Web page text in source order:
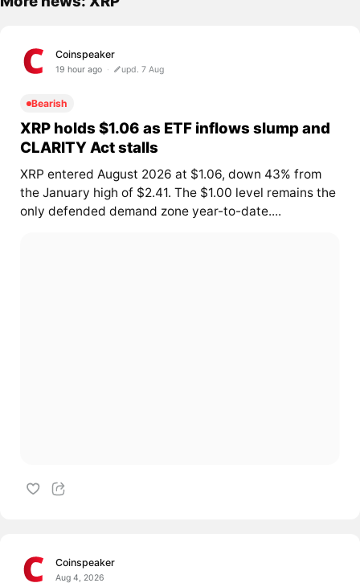
Coinspeaker
19 hour ago upd. 7 Aug
Bearish
XRP holds $1.06 as ETF inflows slump and
CLARITY Act stalls
XRP entered August 2026 at $1.06, down 43% from
the January high of $2.41. The $1.00 level remains the
only defended demand zone year-to-date....
Coinspeaker
Aug 4, 2026